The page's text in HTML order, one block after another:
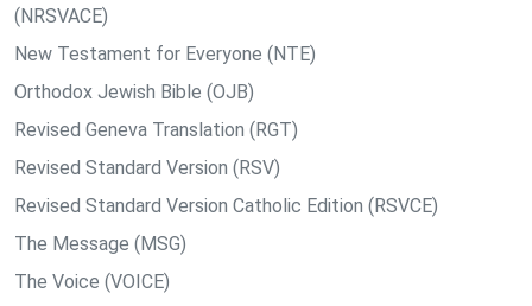
(NRSVACE)
New Testament for Everyone (NTE)
Orthodox Jewish Bible (OJB)
Revised Geneva Translation (RGT)
Revised Standard Version (RSV)
Revised Standard Version Catholic Edition (RSVCE)
The Message (MSG)
The Voice (VOICE)